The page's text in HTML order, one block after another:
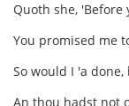
Quoth she,
You promised me
So would I 'a
An thou hadst not